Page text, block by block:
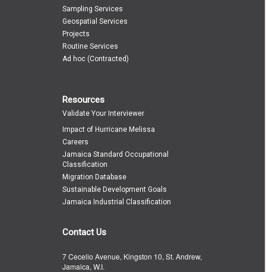
Sampling Services
Geospatial Services
Projects
Routine Services
Ad hoc (Contracted)
Resources
Validate Your Interviewer
Impact of Hurricane Melissa
Careers
Jamaica Standard Occupational
Classification
Migration Database
Sustainable Development Goals
Jamaica Industrial Classification
Contact Us
7 Cecelio Avenue, Kingston 10, St. Andrew,
Jamaica, W.I.